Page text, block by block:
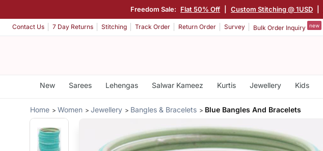
Freedom Sale: Flat 50% Off Custom Stitching @ 1USD
Contact Us 7 Day Returns Stitching Track Order Return Order Survey Bulk Order Inquiry new
New Sarees Lehengas Salwar Kameez Kurtis Jewellery Kids
Home Women Jewellery Bangles & Bracelets Blue Bangles And Bracelets